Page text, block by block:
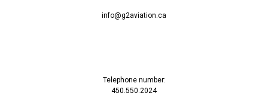
info@g2aviation.ca
Telephone number:
450.550.2024